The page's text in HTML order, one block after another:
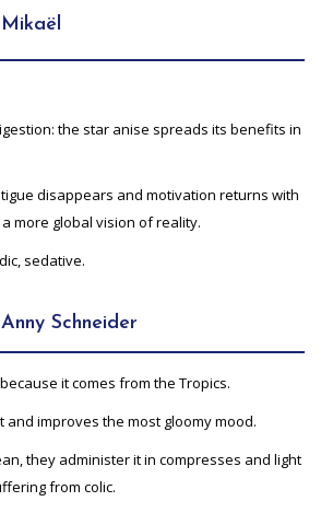
the star anise spreads its benefits in
disappears and motivation returns with
more global vision of reality.
sedative.
Schneider
it comes from the Tropics.
and improves the most gloomy mood.
they administer it in compresses and light
from colic.